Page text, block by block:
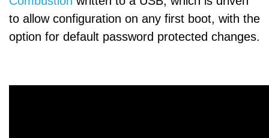
to allow configuration on any first boot, with the
option for default password protected changes.